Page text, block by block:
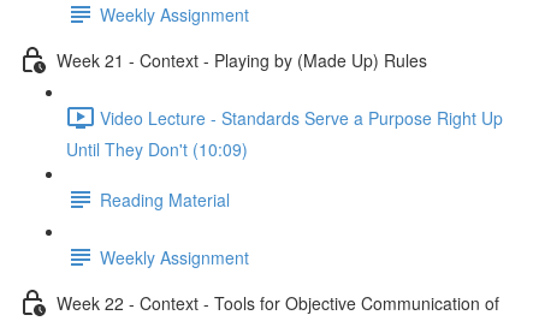
Weekly Assignment
Week 21 - Context - Playing by (Made Up) Rules
Video Lecture - Standards Serve a Purpose Right Up
Until They Don't (10:09)
Reading Material
Weekly Assignment
Week 22 - Context - Tools for Objective Communication of